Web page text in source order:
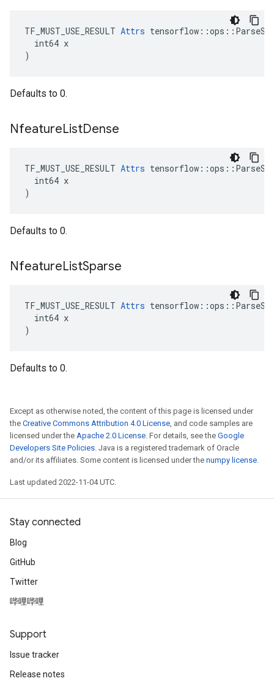
TF_MUST_USE_RESULT Attrs
  int64 x
)
Defaults to 0.
NfeatureListDense
TF_MUST_USE_RESULT Attrs
  int64 x
)
Defaults to 0.
NfeatureListSparse
TF_MUST_USE_RESULT Attrs
  int64 x
)
Defaults to 0.
Except as otherwise noted, the content of this page is licensed under
the Creative Commons Attribution 4.0 License, and code samples are
licensed under the Apache 2.0 License. For details, see the Google
Developers Site Policies. Java is a registered trademark of Oracle
and/or its affiliates. Some content is licensed under the numpy license.
Last updated 2022-11-04 UTC.
Stay connected
Blog
GitHub
Twitter
哔哩哔哩
Support
Issue tracker
Release notes